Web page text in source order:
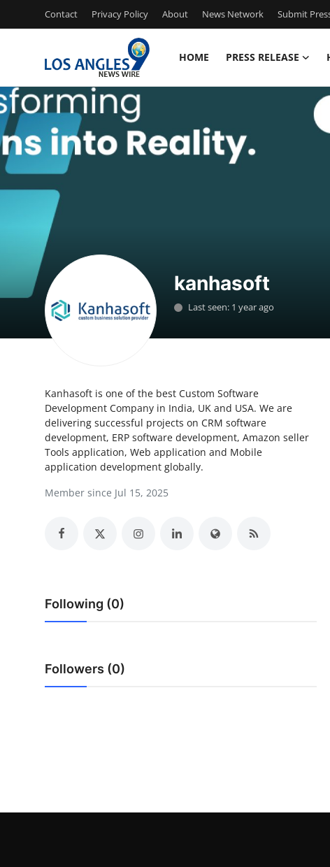
Contact Privacy Policy About News Network Submit
HOME PRESS RELEASE
Home
Contact
Press Release
Privacy Policy
News Network
Submit Press Release
Advertise with US
Crypto
Business
General
How To
kanhasoft
Last seen: 1 year ago
Kanhasoft is one of the best Custom Software
Development Company in India, UK and USA. We are
delivering successful projects on CRM software
development, ERP software development, Amazon seller
Tools application, Web application and Mobile
application development globally.
Member since Jul 15, 2025
Following (0)
Followers (0)